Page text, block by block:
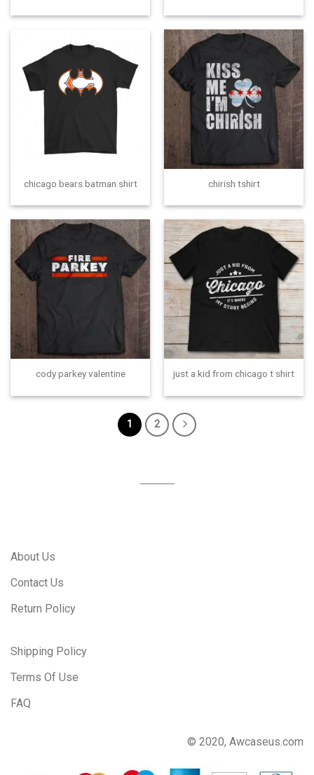
chicago bears batman shirt chirish tshirt
cody parkey valentine just a kid from chicago t shirt
1 2
About Us
Contact Us
Return Policy
Shipping Policy
Terms Of Use
FAQ
© 2020, Awcaseus.com